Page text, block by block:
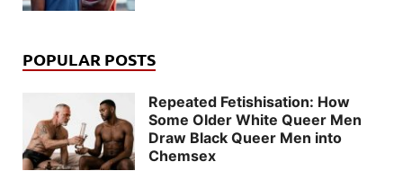
POPULAR POSTS
Repeated Fetishisation: How
Some Older White Queer Men
Draw Black Queer Men into
Chemsex